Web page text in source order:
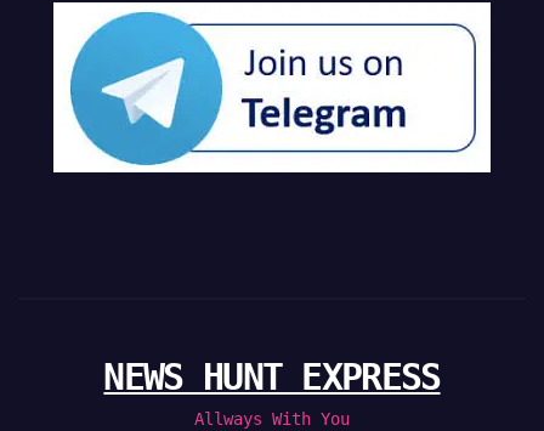
NEWS HUNT EXPRESS
Allways With You